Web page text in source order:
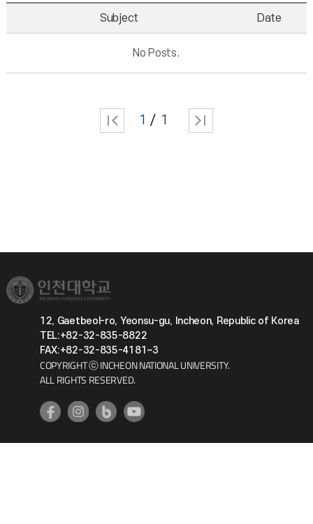
Subject Date
No Posts.
1 1
12, Gaetbeol-ro, Yeonsu-gu, Incheon, Republic of Korea
TEL:+82-32-835-8822
FAX:+82-32-835-4181~3
COPYRIGHT ⓒ INCHEON NATIONAL UNIVERSITY.
ALL RIGHTS RESERVED.